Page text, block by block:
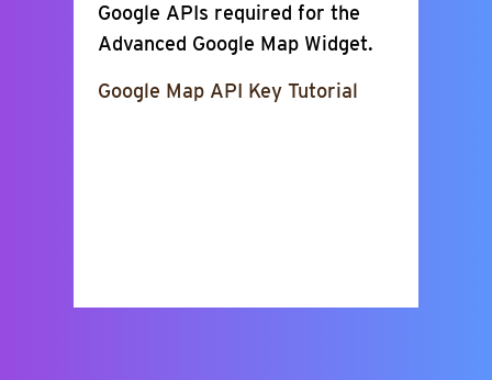
Google APIs required for the
Advanced Google Map Widget.
Google Map API Key Tutorial